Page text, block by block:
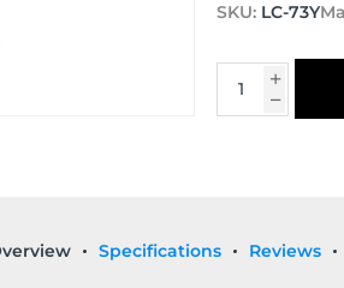
SKU: LC-73Y
Specifications Reviews